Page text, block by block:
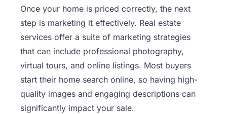
Once your home is priced correctly, the next
step is marketing it effectively. Real estate
services offer a suite of marketing strategies
that can include professional photography,
virtual tours, and online listings. Most buyers
start their home search online, so having high-
quality images and engaging descriptions can
significantly impact your sale.